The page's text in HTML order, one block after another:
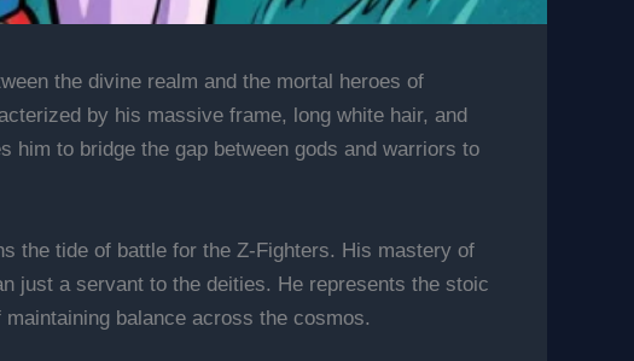
the divine realm and the mortal heroes of
by his massive frame, long white hair, and
to bridge the gap between gods and warriors to
the tide of battle for the Z-Fighters. His mastery of
just a servant to the deities. He represents the stoic
balance across the cosmos.